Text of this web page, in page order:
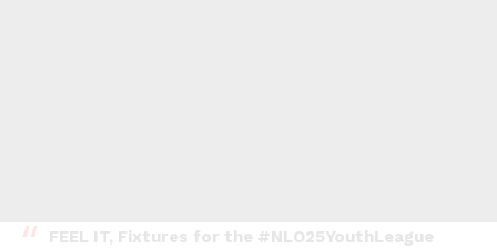
FEEL IT, Fixtures for the #NLO25YouthLeague